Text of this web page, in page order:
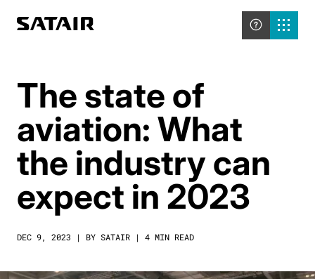
The state of
aviation: What
the industry can
expect in 2023
DEC 9, 2023 | BY SATAIR | 4 MIN READ